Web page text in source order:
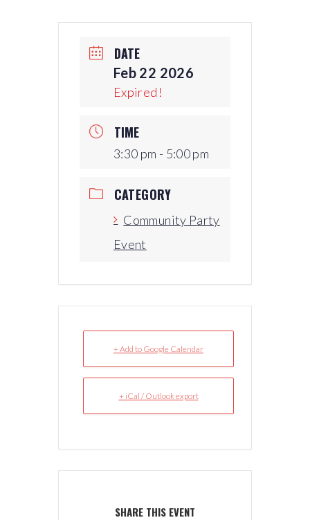
DATE
Feb 22 2026
Expired!
TIME
3:30 pm - 5:00 pm
CATEGORY
Community Party
Event
+ Add to Google Calendar
+ iCal / Outlook export
SHARE THIS EVENT